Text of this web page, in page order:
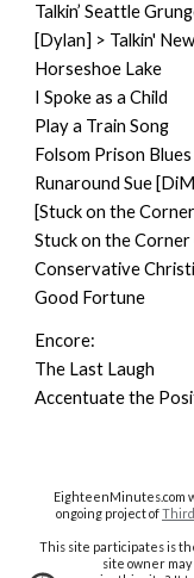
Talkin’ Seattle
[Dylan] > Talkin'
Horseshoe Lake
I Spoke as a Child
Play a Train Song
Folsom Prison Blues
Runaround Sue
[Stuck on the
Stuck on the
Conservative
Good Fortune
Encore:
The Last Laugh
Accentuate the
EighteenMinutes.com
ongoing project of
This site participates is
site owner